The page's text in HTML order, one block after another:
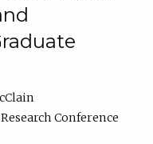
Conference